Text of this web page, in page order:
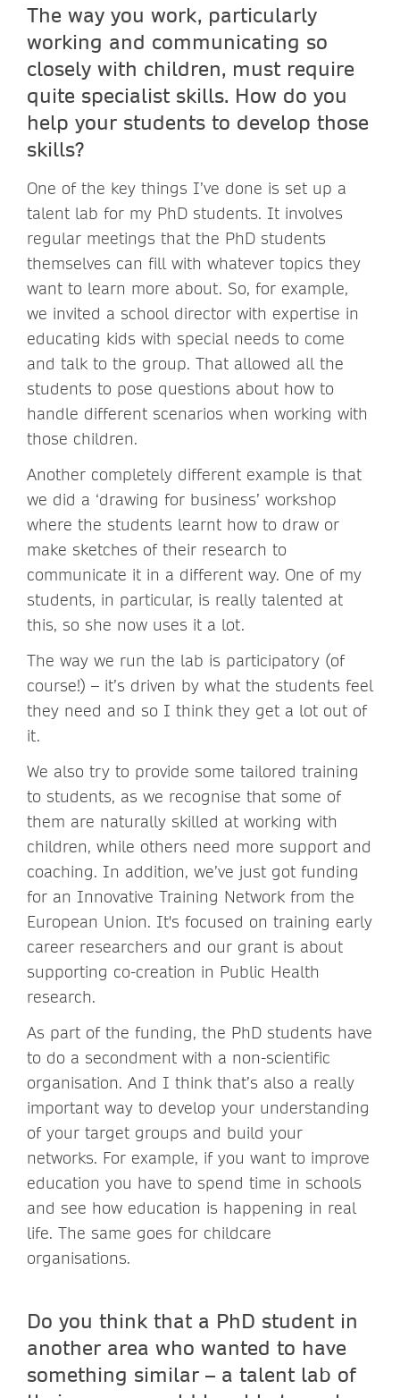
The way you work, particularly
working and communicating so
closely with children, must require
quite specialist skills. How do you
help your students to develop those
skills?
One of the key things I’ve done is set up a
talent lab for my PhD students. It involves
regular meetings that the PhD students
themselves can fill with whatever topics they
want to learn more about. So, for example,
we invited a school director with expertise in
educating kids with special needs to come
and talk to the group. That allowed all the
students to pose questions about how to
handle different scenarios when working with
those children.
Another completely different example is that
we did a ‘drawing for business’ workshop
where the students learnt how to draw or
make sketches of their research to
communicate it in a different way. One of my
students, in particular, is really talented at
this, so she now uses it a lot.
The way we run the lab is participatory (of
course!) – it’s driven by what the students feel
they need and so I think they get a lot out of
it.
We also try to provide some tailored training
to students, as we recognise that some of
them are naturally skilled at working with
children, while others need more support and
coaching. In addition, we’ve just got funding
for an Innovative Training Network from the
European Union. It's focused on training early
career researchers and our grant is about
supporting co-creation in Public Health
research.
As part of the funding, the PhD students have
to do a secondment with a non-scientific
organisation. And I think that’s also a really
important way to develop your understanding
of your target groups and build your
networks. For example, if you want to improve
education you have to spend time in schools
and see how education is happening in real
life. The same goes for childcare
organisations.
Do you think that a PhD student in
another area who wanted to have
something similar – a talent lab of